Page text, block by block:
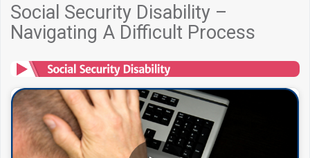
Social Security Disability –
Navigating A Difficult Process